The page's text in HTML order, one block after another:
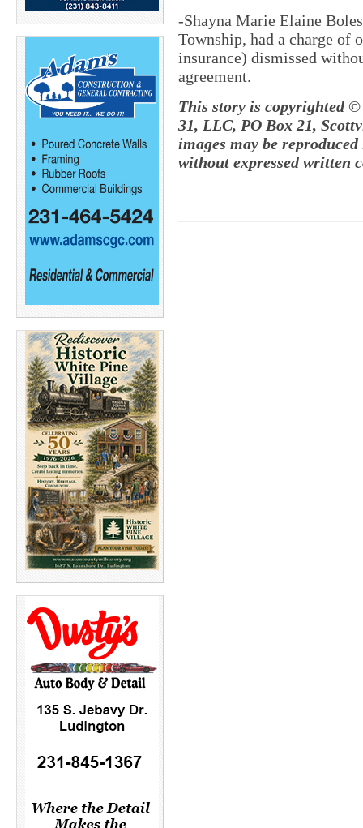
-Shayna Marie Elaine
Township, had a charge of
insurance) dismissed
agreement.
This story is copyrighted
31, LLC, PO Box 21,
images may be
without expressed written